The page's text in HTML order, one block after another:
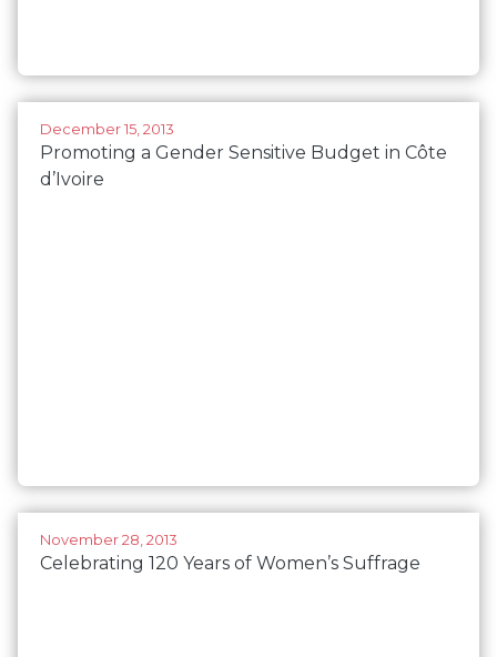
December 15, 2013
Promoting a Gender Sensitive Budget in Côte
d’Ivoire
November 28, 2013
Celebrating 120 Years of Women’s Suffrage